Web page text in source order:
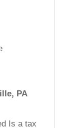
PA
Is a tax